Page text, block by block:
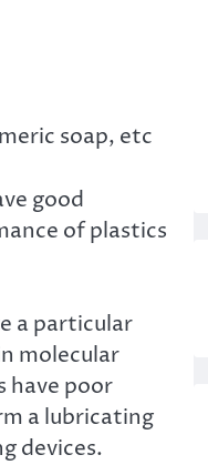
soap, etc
good
of plastics
a particular
molecular
have poor
a lubricating
devices.